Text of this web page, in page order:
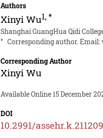
Authors
Xinyi Wu1,*
Shanghai GuangHua Qidi
* Corresponding author. Email:
Corresponding Author
Xinyi Wu
Available Online 15 December
DOI
10.2991/